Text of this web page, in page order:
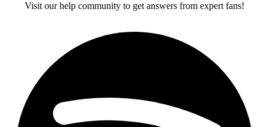
Visit our help community to get answers from expert fans!